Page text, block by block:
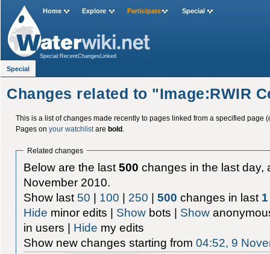
Changes related to "Image:RWIR
This is a list of changes made recently to pages linked from a specified page
Pages on your watchlistare bold.
Related changes
Below are the last500 changes in the last day,
November 2010.
Show last 50 | 100 | 250 |500 changes in last 1
Hide minor edits | Show bots | Show
in users | Hide my edits
Show new changes starting from04:52, 9
Home Explore Participate Special
Special:RecentChangesLinked
Special